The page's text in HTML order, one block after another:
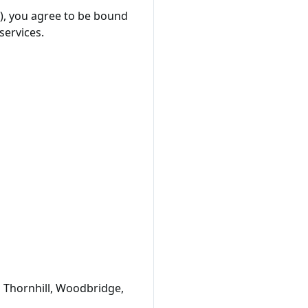
you agree to be bound
Woodbridge,